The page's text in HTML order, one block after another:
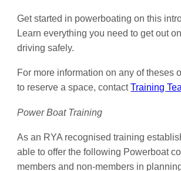
Get started in powerboating on this
Learn everything you need to get out
driving safely.
For more information on any of theses
to reserve a space, contactTraining
Power Boat Training
As an RYA recognised training
able to offer the following Powerboat
members and non-members in